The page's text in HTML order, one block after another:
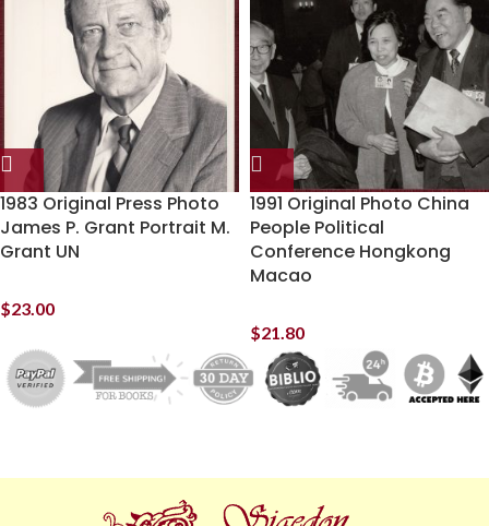
1983 Original Press Photo
James P. Grant Portrait M.
Grant UN
$23.00
1991 Original Photo China
People Political
Conference Hongkong
Macao
$21.80